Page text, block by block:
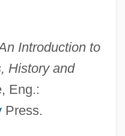
Introduction to
History and
Eng.:
Press.